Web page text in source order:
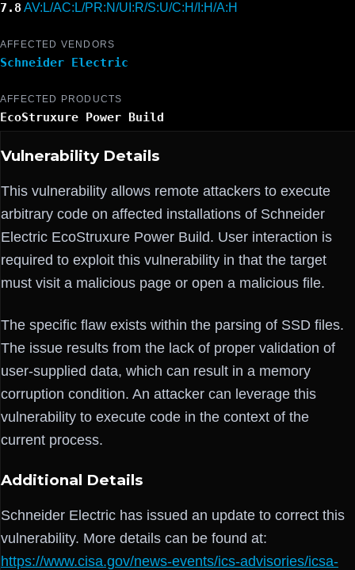
7.8 AV:L/AC:L/PR:N/UI:R/S:U/C:H/I:H/A:H
AFFECTED VENDORS
Schneider Electric
AFFECTED PRODUCTS
EcoStruxure Power Build
Vulnerability Details
This vulnerability allows remote attackers to execute
arbitrary code on affected installations of Schneider
Electric EcoStruxure Power Build. User interaction is
required to exploit this vulnerability in that the target
must visit a malicious page or open a malicious file.
The specific flaw exists within the parsing of SSD files.
The issue results from the lack of proper validation of
user-supplied data, which can result in a memory
corruption condition. An attacker can leverage this
vulnerability to execute code in the context of the
current process.
Additional Details
Schneider Electric has issued an update to correct this
vulnerability. More details can be found at:
https://www.cisa.gov/news-events/ics-advisories/icsa-